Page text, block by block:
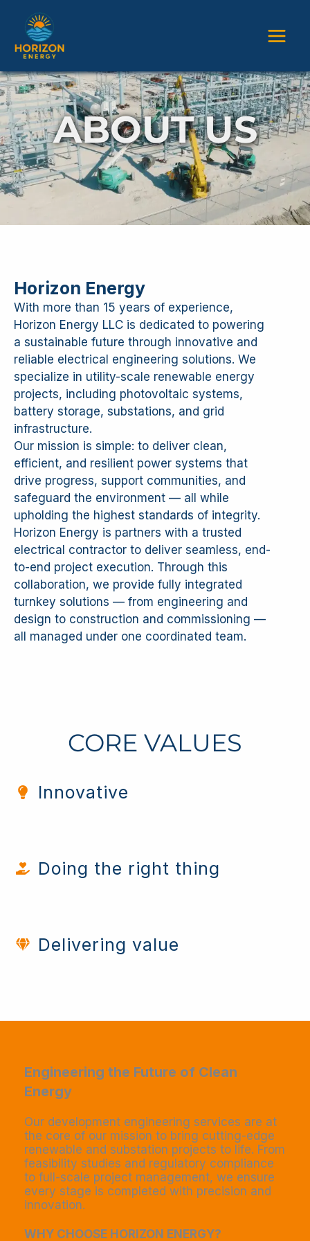
content
ABOUT US
Horizon Energy
With more than 15 years of experience,
Horizon Energy LLC is dedicated to powering
a sustainable future through innovative and
reliable electrical engineering solutions. We
specialize in utility-scale renewable energy
projects, including photovoltaic systems,
battery storage, substations, and grid
infrastructure.
Our mission is simple: to deliver clean,
efficient, and resilient power systems that
drive progress, support communities, and
safeguard the environment — all while
upholding the highest standards of integrity.
Horizon Energy is partners with a trusted
electrical contractor to deliver seamless, end-
to-end project execution. Through this
collaboration, we provide fully integrated
turnkey solutions — from engineering and
design to construction and commissioning —
all managed under one coordinated team.
CORE VALUES
Innovative
Doing the right thing
Delivering value
Engineering the Future of Clean
Energy​
Our development engineering services are at
the core of our mission to bring cutting-edge
renewable and substation projects to life. From
feasibility studies and regulatory compliance
to full-scale project management, we ensure
every stage is completed with precision and
innovation.
WHY CHOOSE HORIZON ENERGY?